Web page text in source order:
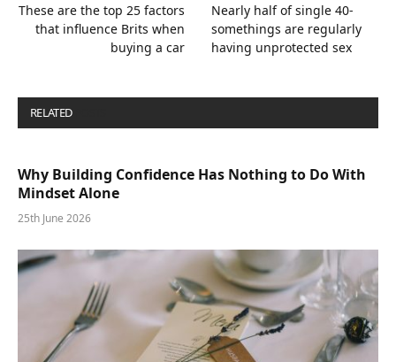
These are the top 25 factors
that influence Brits when
buying a car
Nearly half of single 40-
somethings are regularly
having unprotected sex
RELATED
Why Building Confidence Has Nothing to Do With
Mindset Alone
25th June 2026